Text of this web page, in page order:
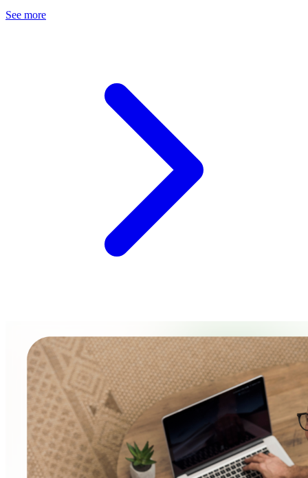
See more